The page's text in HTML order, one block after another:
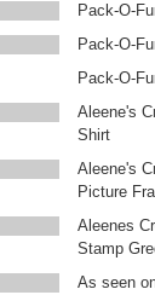
Pack-O-
Pack-O-
Pack-O-
Aleene's
Shirt
Aleene's
Picture
Aleenes
Stamp
As seen